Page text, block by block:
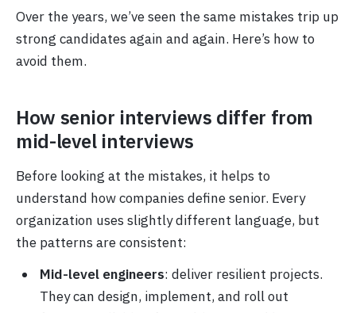
Over the years, we’ve seen the same mistakes trip up
strong candidates again and again. Here’s how to
avoid them.
How senior interviews differ from
mid-level interviews
Before looking at the mistakes, it helps to
understand how companies define senior. Every
organization uses slightly different language, but
the patterns are consistent:
Mid-level engineers: deliver resilient projects.
They can design, implement, and roll out